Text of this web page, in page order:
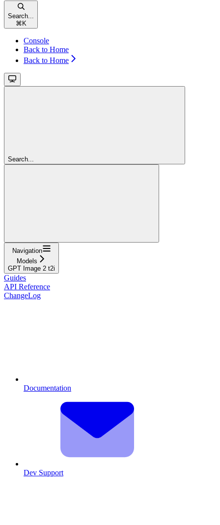
Search...
⌘ K
Console
Back to Home
Back to Home
Search...
Navigation
Models
GPT Image 2 t2i
Guides
API Reference
ChangeLog
Documentation
Dev Support